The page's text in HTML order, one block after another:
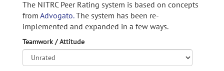
The NITRC Peer Rating system is based on concepts
from Advogato.The system has been re-
implemented and expanded in a few ways.
Teamwork / Attitude